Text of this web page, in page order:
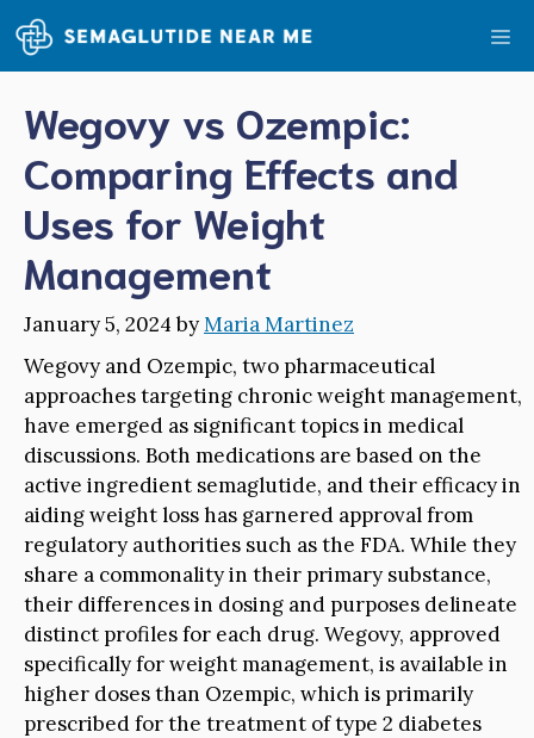
Skip
to
content
Wegovy vs Ozempic:
Comparing Effects and
Uses for Weight
Management
January 5, 2024 byMaria Martinez
Wegovy and Ozempic, two pharmaceutical
approaches targeting chronic weight management,
have emerged as significant topics in medical
discussions. Both medications are based on the
active ingredient semaglutide, and their efficacy in
aiding weight loss has garnered approval from
regulatory authorities such as the FDA. While they
share a commonality in their primary substance,
their differences in dosing and purposes delineate
distinct profiles for each drug. Wegovy, approved
specifically for weight management, is available in
higher doses than Ozempic, which is primarily
prescribed for the treatment of type 2 diabetes